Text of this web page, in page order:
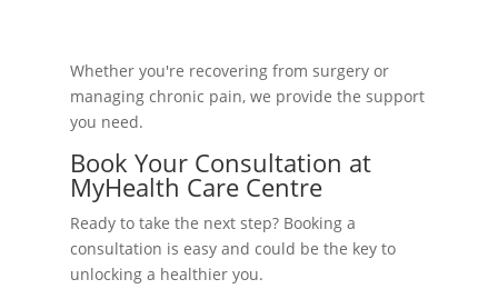
Whether you're recovering from surgery or
managing chronic pain, we provide the support
you need.
Book Your Consultation at
MyHealth Care Centre
Ready to take the next step? Booking a
consultation is easy and could be the key to
unlocking a healthier you.